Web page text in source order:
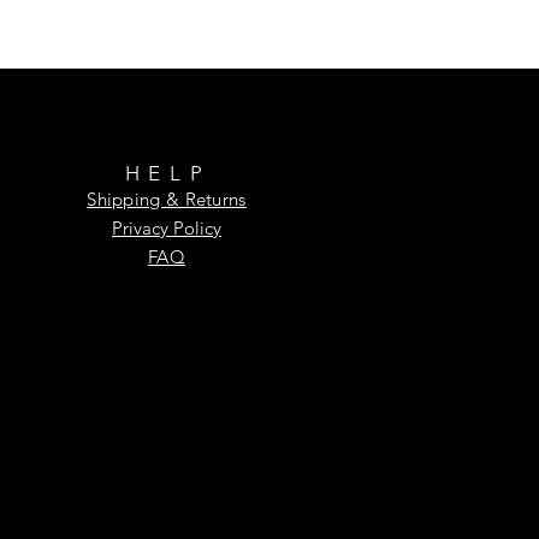
HELP
Shipping & Returns
Privacy Policy
FAQ